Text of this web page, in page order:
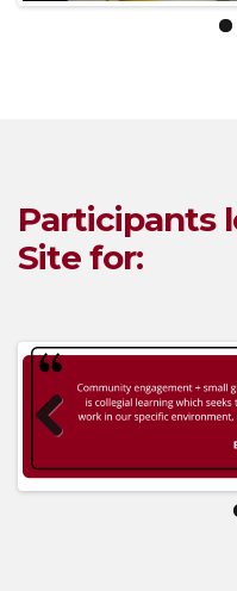
Participants
Site for: